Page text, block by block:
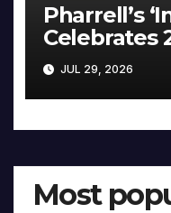
Pharrell’s
Celebrates
JUL 29, 2026
Most